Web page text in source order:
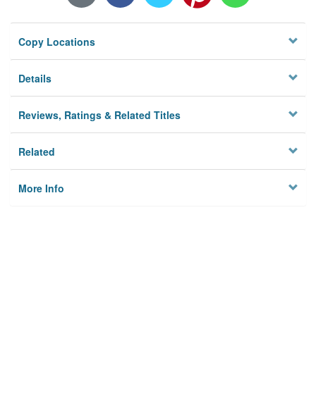
Copy Locations
Details
Reviews, Ratings & Related Titles
Related
More Info